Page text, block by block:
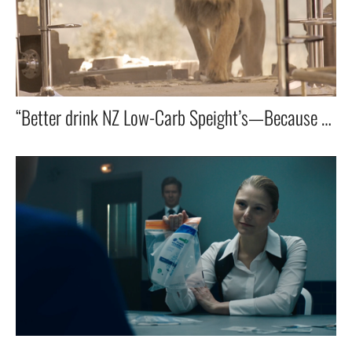
“Better drink NZ Low-Carb Speight’s—Because Getting Eaten by a Lion Isn’t on the Menu!”